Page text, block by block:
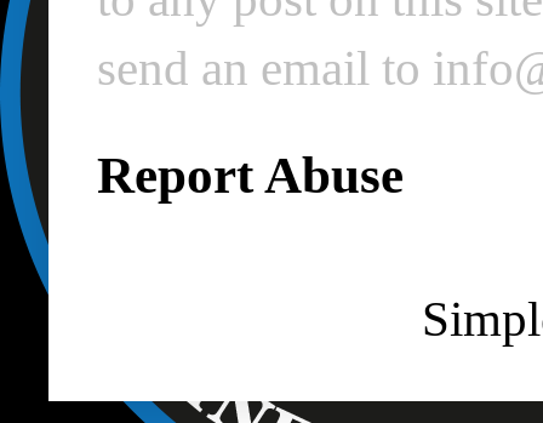
send an email to
Report Abuse